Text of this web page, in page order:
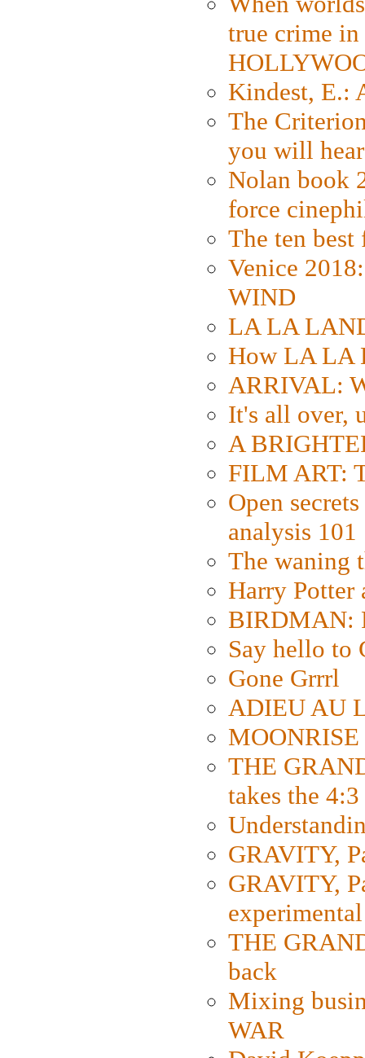
true crime
Kindest, E.:
The
you will
Nolan book
force
The ten
Venice
WIND
LA LA
How LA LA
ARRIVAL:
It's all over,
A
FILM ART:
Open
analysis 101
The waning
Harry Potter
BIRDMAN:
Say hello to
Gone Grrrl
ADIEU AU
THE
takes the
GRAVITY,
GRAVITY,
THE
back
Mixing
WAR